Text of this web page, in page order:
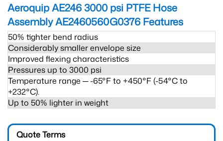
Aeroquip AE246 3000 psi PTFE Hose
Assembly AE2460560G0376 Features
50% tighter bend radius
Considerably smaller envelope size
Improved flexing characteristics
Pressures up to 3000 psi
Temperature range ─ -65°F to +450°F (-54°C to
+232°C).
Up to 50% lighter in weight
Quote Terms